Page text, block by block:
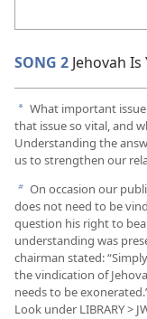
SONG 2 Jehovah
a What important
that issue so vital, and
Understanding the
us to strengthen our
b On occasion our
does not need to be
question his right to
understanding was
chairman stated:
the vindication of
needs to be
Look under LIBRARY >